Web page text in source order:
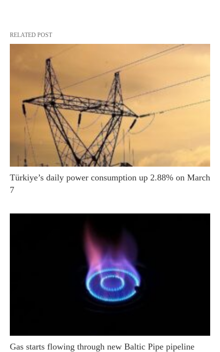
RELATED POST
Türkiye’s daily power consumption up 2.88% on March
7
Gas starts flowing through new Baltic Pipe pipeline